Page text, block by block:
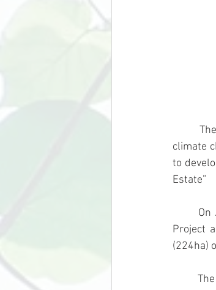
	The Industrial Estate Authority of Thailand (IEAT) recognizes importance of addressing
climate
to
Estate”
Project
(224ha)